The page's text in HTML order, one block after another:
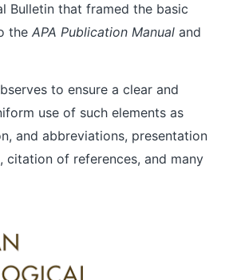
Bulletin that framed the basic
the APA Publication Manualand
to ensure a clear and
use of such elements as
and abbreviations, presentation
of references, and many